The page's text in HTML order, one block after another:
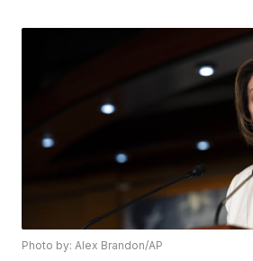
Photo by: Alex Brandon/AP